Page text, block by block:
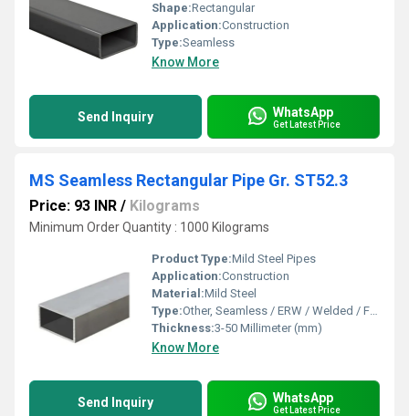
Shape:Rectangular
Application:Construction
Type:Seamless
Know More
Send Inquiry WhatsApp
Get Latest Price
MS Seamless Rectangular Pipe Gr. ST52.3
Price: 93 INR / Kilograms
Minimum Order Quantity : 1000 Kilograms
Product Type:Mild Steel Pipes
Application:Construction
Material:Mild Steel
Type:Other, Seamless / ERW / Welded / Fabricated
Thickness:3-50 Millimeter (mm)
Know More
Send Inquiry WhatsApp
Get Latest Price